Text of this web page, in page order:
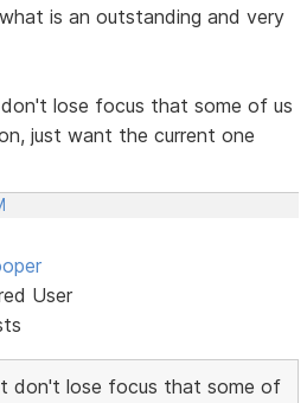
is an outstanding and very
lose focus that some of us
just want the current one
User
don't lose focus that some of